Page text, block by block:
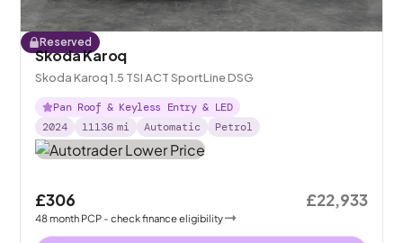
Reserved
Skoda Karoq
Skoda Karoq 1.5 TSI ACT SportLine DSG
Pan Roof & Keyless Entry & LED
2024
11136 mi Automatic Petrol
£306
48month PCP - check finance eligibility
£22,933